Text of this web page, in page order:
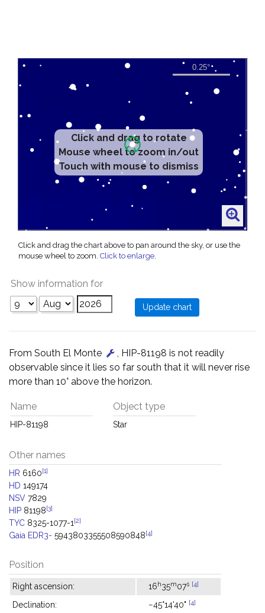
Click and drag to rotate
Mouse wheel to zoom in/out
Touch with mouse to dismiss
Click and drag the chart above to pan around the sky, or use the
mouse wheel to zoom. Click to enlarge.
Show information for
From South El Monte
, HIP-81198 is not readily
observable since it lies so far south that it will never rise
more than 10° above the horizon.
Name
HIP-81198
Object type
Star
Other names
HR 6160[1]
HD 149174
NSV 7829
HIP 81198[3]
TYC 8325-1077-1 [2]
Gaia EDR3- 5943803355508590848[4]
Position
Right ascension: 16h35m07s [4]
Declination: −45°14'40" [4]